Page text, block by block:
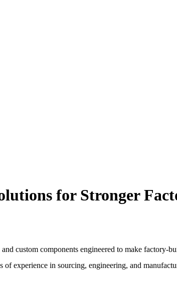
for Stronger
custom components engineered to make factory-
of experience in sourcing, engineering, and